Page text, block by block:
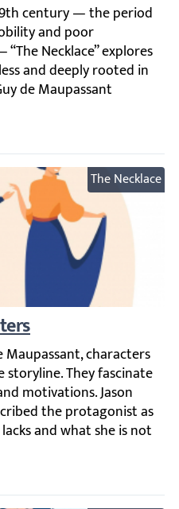
century — the period
The Necklace
Maupassant, characters